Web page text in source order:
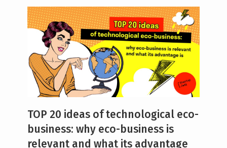
TOP 20 ideas of technological eco-
business: why eco-business is
relevant and what its advantage